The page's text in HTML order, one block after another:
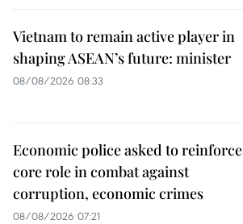
Vietnam to remain active player in
shaping ASEAN’s future: minister
08/08/2026 08:33
Economic police asked to reinforce
core role in combat against
corruption, economic crimes
08/08/2026 07:21